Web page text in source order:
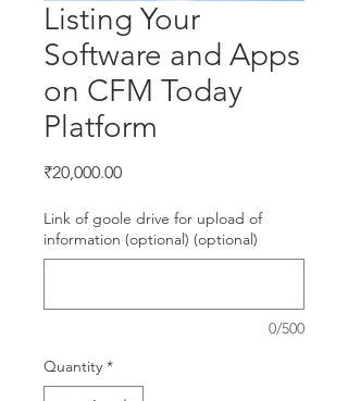
Listing Your
Software and Apps
on CFM Today
Platform
₹20,000.00Price
Link of goole drive for upload of
information (optional) (optional)
0/500
Quantity *